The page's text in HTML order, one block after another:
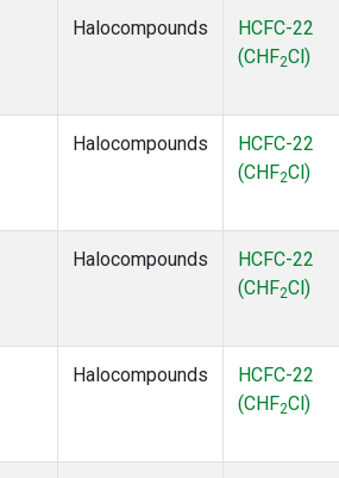
Halocompounds
HCFC-22
(CHF2Cl)
Halocompounds
HCFC-22
(CHF2Cl)
Halocompounds
HCFC-22
(CHF2Cl)
Halocompounds
HCFC-22
(CHF2Cl)